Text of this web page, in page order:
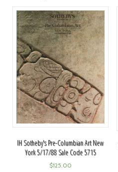
IH Sotheby's Pre-Columbian Art New
York 5/17/88 Sale Code 5715
$125.00